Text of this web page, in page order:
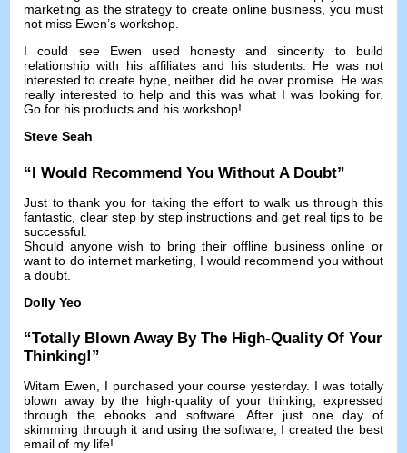
marketing as the strategy to create online business,you must
not miss Ewen’s workshop.
I could see Ewen used honesty and sincerity to build
relationship with his affiliates and his students. He was not
interested to create hype, neither did he over promise. He was
really interested to help and this was what I was looking for.
Go for his products and his workshop!
Steve Seah
“I Would Recommend You Without A Doubt”
Just to thank you for taking the effort to walk us through this
fantastic clear step by step instructions and get real tips to be
successful
Should anyone wish to bring their offline business online or
want to do internet marketing
I would recommend you without
a doubt
Dolly Yeo
“Totally Blown Away By The High-Quality Of Your
Thinking!”
Witam Ewen, I purchased your course yesterday. I was totally
blown away by the high-quality of your thinking
expressed
through the ebooks and software.After just one day of
skimming through it and using the software, I created the best
email of my life!